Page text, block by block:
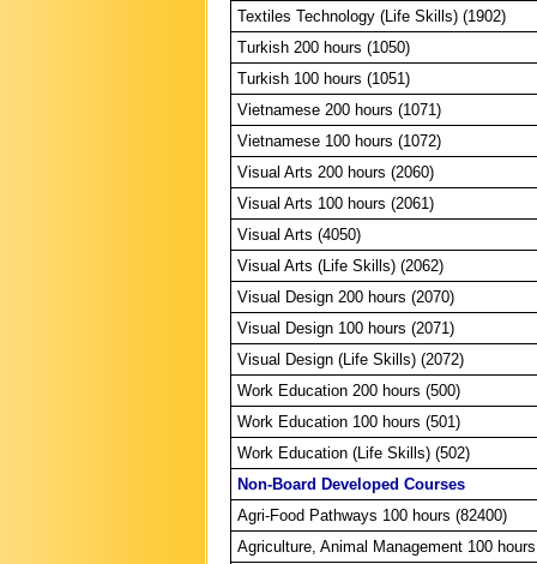
Textiles Technology (Life Skills) (1902)
Turkish 200 hours (1050)
Turkish 100 hours (1051)
Vietnamese 200 hours (1071)
Vietnamese 100 hours (1072)
Visual Arts 200 hours (2060)
Visual Arts 100 hours (2061)
Visual Arts (4050)
Visual Arts (Life Skills) (2062)
Visual Design 200 hours (2070)
Visual Design 100 hours (2071)
Visual Design (Life Skills) (2072)
Work Education 200 hours (500)
Work Education 100 hours (501)
Work Education (Life Skills) (502)
Non-Board Developed Courses
Agri-Food Pathways 100 hours (82400)
Agriculture, Animal Management 100